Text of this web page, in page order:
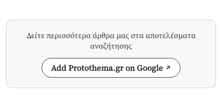
Δείτε περισσότερα άρθρα μας στα αποτελέσματα
αναζήτησης
Add Protothema.gr on Google